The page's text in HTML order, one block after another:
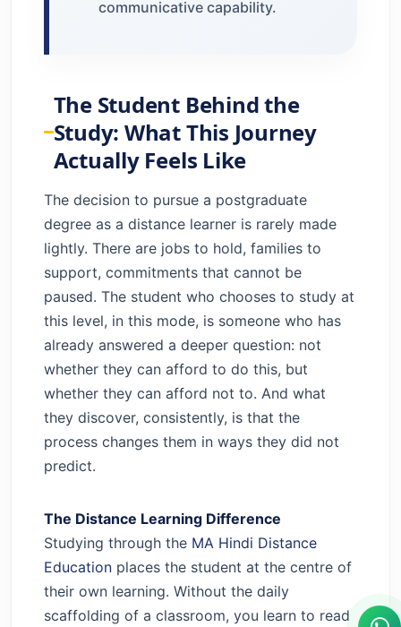
communicative capability.
The Student Behind the
Study: What This Journey
Actually Feels Like
The decision to pursue a postgraduate
degree as a distance learner is rarely made
lightly. There are jobs to hold, families to
support, commitments that cannot be
paused. The student who chooses to study at
this level, in this mode, is someone who has
already answered a deeper question: not
whether they can afford to do this, but
whether they can afford not to. And what
they discover, consistently, is that the
process changes them in ways they did not
predict.
The Distance Learning Difference
Studying through the MA Hindi Distance
Education places the student at the centre of
their own learning. Without the daily
scaffolding of a classroom, you learn to read